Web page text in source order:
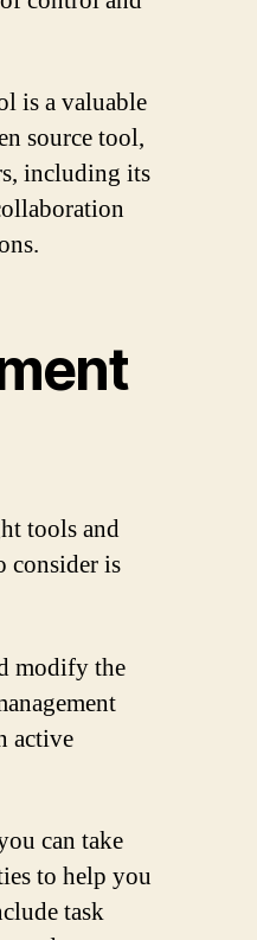
is a valuable
source tool,
including its
tools and
consider is
modify the
active
can take
to help you
task